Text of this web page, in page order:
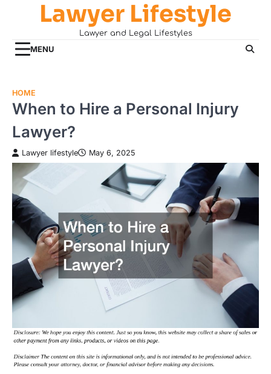
Lawyer Lifestyle
Lawyer and Legal Lifestyles
MENU
HOME
When to Hire a Personal Injury
Lawyer?
Lawyer lifestyle May 6, 2025